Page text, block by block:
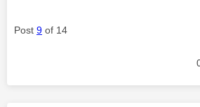
Post 9 of 14